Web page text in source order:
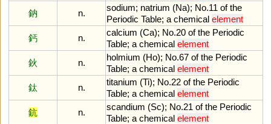
鈉
n.
sodium; natrium (Na); No.11 of the
Periodic Table; a chemical element
鈣
n.
calcium (Ca); No.20 of the Periodic
Table; a chemical element
鈥
n.
holmium (Ho); No.67 of the Periodic
Table; a chemical element
鈦
n.
titanium (Ti); No.22 of the Periodic
Table; a chemical element
鈧
n.
scandium (Sc); No.21 of the Periodic
Table; a chemical element